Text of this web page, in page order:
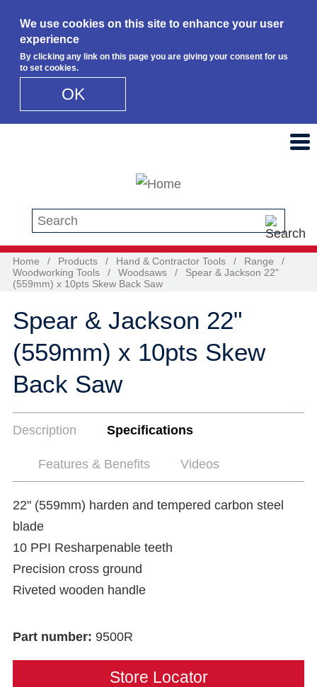
We use cookies on this site to enhance your user
experience
By clicking any link on this page you are giving your consent for us
to set cookies.
OK
Search this site
Home / Products / Hand & Contractor Tools / Range
/
Woodworking Tools
/ Woodsaws /
Spear & Jackson 22"
(559mm) x 10pts Skew Back Saw
Spear & Jackson 22"
(559mm) x 10pts Skew
Back Saw
Description Specifications
Features & Benefits Videos
22" (559mm) harden and tempered carbon steel
blade
10 PPI Resharpenable teeth
Precision cross ground
Riveted wooden handle
Part number: 9500R
Store Locator